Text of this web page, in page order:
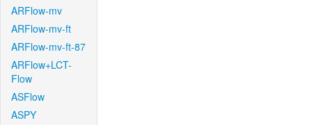
ARFlow-mv
ARFlow-mv-ft
ARFlow-mv-ft-87
ARFlow+LCT-
Flow
ASFlow
ASPY